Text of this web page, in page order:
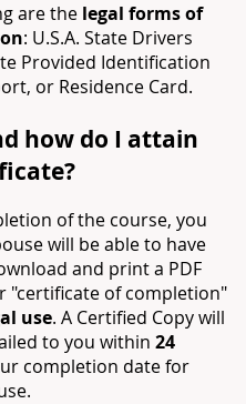
are the legal forms of
: U.S.A. State Drivers
Provided Identification
or Residence Card.
how do I attain
of the course, you
will be able to have
and print a PDF
"certificate of completion"
use. A Certified Copy will
to you within 24
completion date for